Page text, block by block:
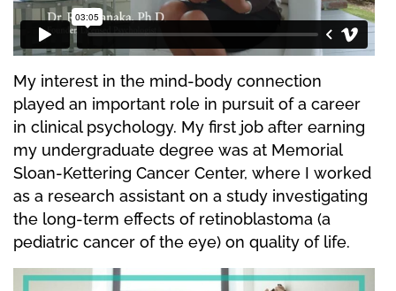
My interest in the mind-body connection
played an important role in pursuit of a career
in clinical psychology. My first job after earning
my undergraduate degree was at Memorial
Sloan-Kettering Cancer Center, where I worked
as a research assistant on a study investigating
the long-term effects of retinoblastoma (a
pediatric cancer of the eye) on quality of life.